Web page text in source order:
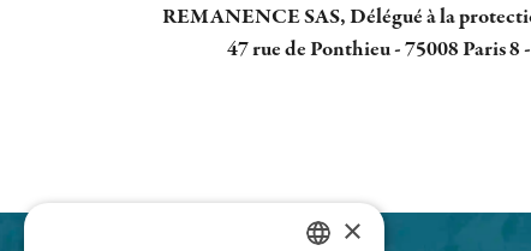
REMANENCE SAS, Délégué à la
47 rue de Ponthieu - 75008 Paris 8
×